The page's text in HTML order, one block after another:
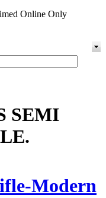
Online Only
SEMI
Modern